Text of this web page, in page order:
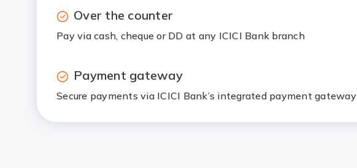
Over the counter
Pay via cash, cheque or DD at any ICICI Bank branch
Payment gateway
Secure payments via ICICI Bank’s integrated payment gateway